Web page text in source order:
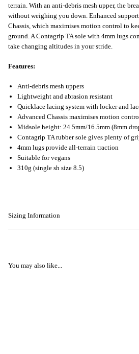
terrain. With an anti-debris mesh upper, the
without weighing you down. Enhanced
Chassis, which maximises motion control to
ground. A Contagrip TA sole with 4mm lugs
take changing altitudes in your stride.
Features:
Anti-debris mesh uppers
Lightweight and abrasion resistant
Quicklace lacing system with locker and
Advanced Chassis maximises motion
Midsole height: 24.5mm/16.5mm (8mm
Contagrip TA rubber sole gives plenty of
4mm lugs provide all-terrain traction
Suitable for vegans
310g (single sh size 8.5)
Sizing Information
You may also like...